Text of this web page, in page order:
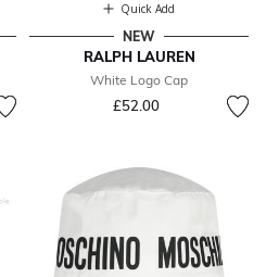
Quick Add
NEW
RALPH LAUREN
White Logo Cap
£52.00